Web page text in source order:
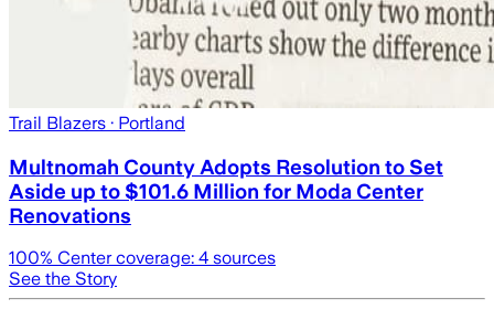
Trail Blazers · Portland
Multnomah County Adopts Resolution to Set
Aside up to $101.6 Million for Moda Center
Renovations
100% Center coverage: 4 sources
See the Story